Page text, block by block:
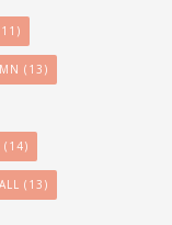
(13)
(14)
(13)